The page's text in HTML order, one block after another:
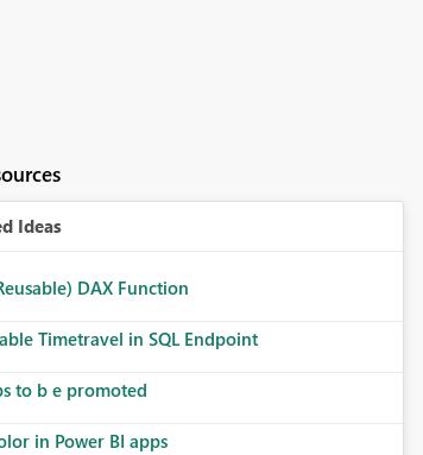
Ideas
DAX Function
Timetravel in SQL Endpoint
to b e promoted
in Power BI apps